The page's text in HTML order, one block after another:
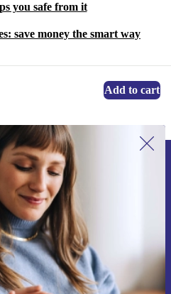
you safe from it
save money the smart way
Add to cart
our newsletter for the first
€15!
offer again.
voucher